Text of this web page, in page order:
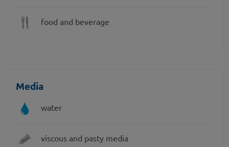
food and beverage
Media
water
viscous and pasty media